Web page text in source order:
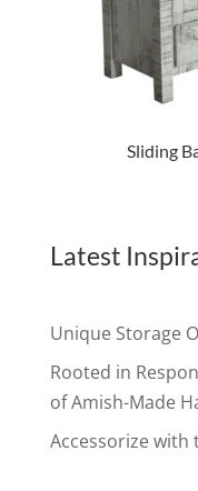
Sliding
Latest
Unique Storage
Rooted in
of Amish-Made
Accessorize with